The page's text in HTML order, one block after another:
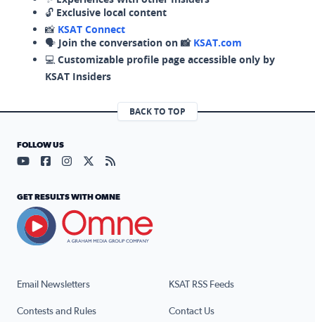
🔓 Exclusive local content
📸 KSAT Connect
🗣️ Join the conversation on 📸 KSAT.com
💻 Customizable profile page accessible only by
KSAT Insiders
BACK TO TOP
Email Newsletters KSAT RSS Feeds
Contests and Rules Contact Us
FOLLOW US
Visit our YouTube page (opens in a new tab)
Visit our Facebook page (opens in a new tab)
Visit our Instagram page (opens in a new tab)
Visit our X page (opens in a new tab)
Visit our RSS Feed page (opens in a
GET RESULTS WITH OMNE